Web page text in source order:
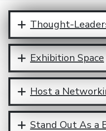
Thought-
Exhibition Space
Host a
Stand Out As a